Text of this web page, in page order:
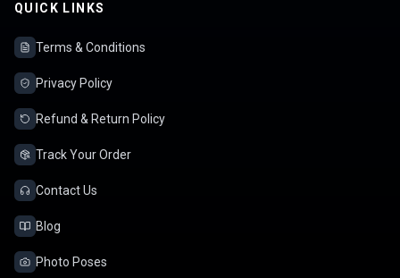
QUICK LINKS
Terms & Conditions
Privacy Policy
Refund & Return Policy
Track Your Order
Contact Us
Blog
Photo Poses